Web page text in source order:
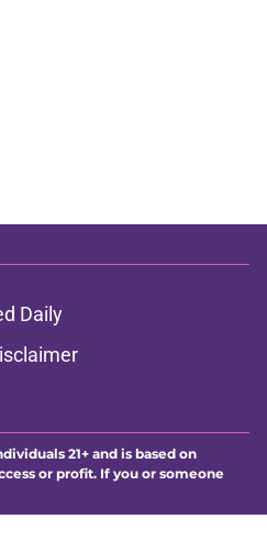
Daily
21+ and is based on
or profit. If you or someone